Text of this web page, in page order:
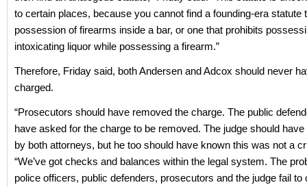
to certain places, because you cannot find a founding-era statute
possession of firearms inside a bar, or one that prohibits
intoxicating liquor while possessing a firearm.”
Therefore, Friday said, both Andersen and Adcox should never
charged.
“Prosecutors should have removed the charge. The public
have asked for the charge to be removed. The judge should have
by both attorneys, but he too should have known this was not a
“We’ve got checks and balances within the legal system. The
police officers, public defenders, prosecutors and the judge fail to